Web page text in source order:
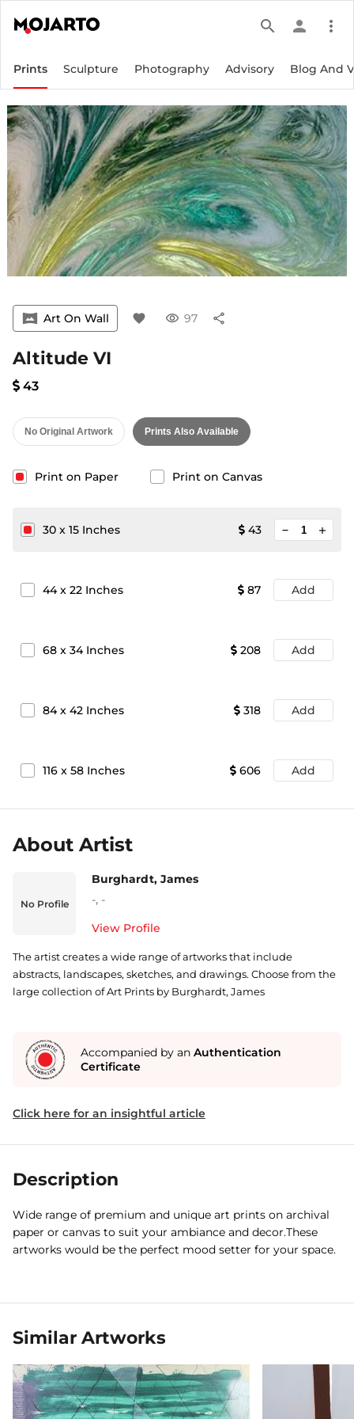
search person more_vert
Prints Sculpture Photography Advisory Blog And
vrpano Art On Wall favorite visibility 97 share
Altitude VI
43
No Original Artwork Prints Also Available
Print on Paper Print on Canvas
30 x 15 Inches 43 add
44x 22 Inches 87 Add
68 x 34Inches 208 Add
84x 42 Inches 318 Add
116 x 58 Inches 606 Add
About Artist
No Profile
Burghardt, James
-, -
View Profile
The artist creates a wide range of artworks that include
abstracts, landscapes, sketches, and drawings. Choose from the
large collection of Art Prints by Burghardt, James
Accompanied by an Authentication
Certificate
Click here for an insightful article
Description
Wide range of premium and unique art prints on archival
paper or canvas to suit your ambiance and decor.These
artworks would be the perfect mood setter for your space.
Similar Artworks